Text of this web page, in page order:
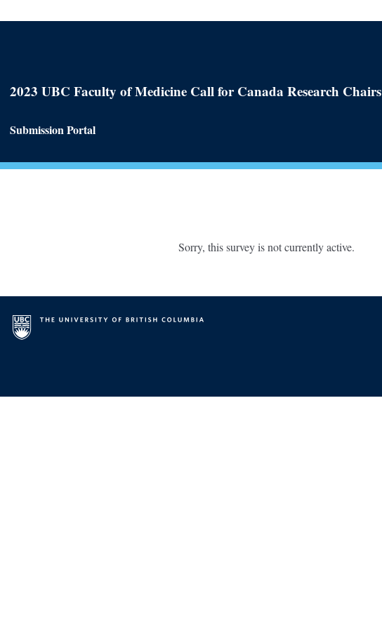
2023 UBC Faculty of Medicine Call for Canada Research Chairs
Submission Portal
Sorry, this survey is not currently active.